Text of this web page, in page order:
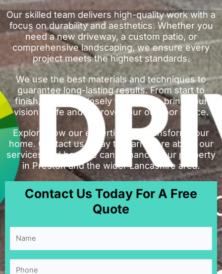
Our skilled team delivers high-quality work with a
focus on durability and aesthetics. Whether you
need a new driveway, a custom patio, or
comprehensive landscaping, we ensure every
project meets the highest standards.
We use the best materials and techniques to
guarantee long-lasting results. From start to
finish, we work closely with you to bring your
vision to life and improve your outdoor space.
Explore how our expertise can transform your
home. Contact us today to learn more about our
services and how we can enhance your property
in Preston and the wider Lancashire area.
Contact Us Today For A Free
Quote